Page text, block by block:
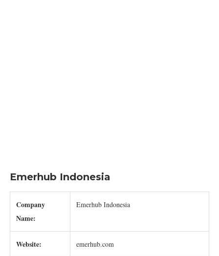
Emerhub Indonesia
Company
Name:
Emerhub Indonesia
Website: emerhub.com